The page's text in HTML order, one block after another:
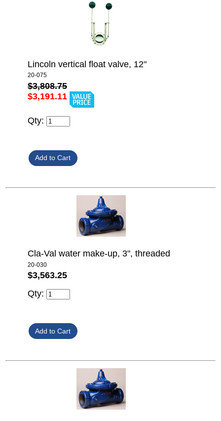
Lincoln vertical float valve, 12"
20-075
$3,808.75
$3,191.11
Qty:
Cla-Val water make-up, 3", threaded
20-030
$3,563.25
Qty: